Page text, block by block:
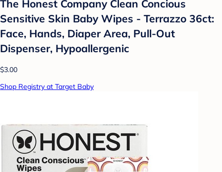
The Honest Company Clean Concious
Sensitive Skin Baby Wipes - Terrazzo 36ct:
Face, Hands, Diaper Area, Pull-Out
Dispenser, Hypoallergenic
$3.00
Shop Registry at Target Baby